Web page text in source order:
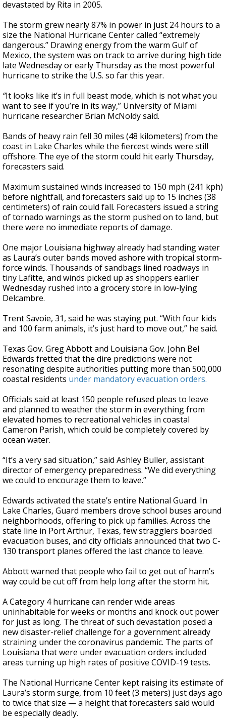
devastated by Rita in 2005.
The storm grew nearly 87% in power in just 24 hours to a
size the National Hurricane Center called “extremely
dangerous.” Drawing energy from the warm Gulf of
Mexico, the system was on track to arrive during high tide
late Wednesday or early Thursday as the most powerful
hurricane to strike the U.S. so far this year.
“It looks like it’s in full beast mode, which is not what you
want to see if you’re in its way,” University of Miami
hurricane researcher Brian McNoldy said.
Bands of heavy rain fell 30 miles (48 kilometers) from the
coast in Lake Charles while the fiercest winds were still
offshore. The eye of the storm could hit early Thursday,
forecasters said.
Maximum sustained winds increased to 150 mph (241 kph)
before nightfall, and forecasters said up to 15 inches (38
centimeters) of rain could fall. Forecasters issued a string
of tornado warnings as the storm pushed on to land, but
there were no immediate reports of damage.
One major Louisiana highway already had standing water
as Laura’s outer bands moved ashore with tropical storm-
force winds. Thousands of sandbags lined roadways in
tiny Lafitte, and winds picked up as shoppers earlier
Wednesday rushed into a grocery store in low-lying
Delcambre.
Trent Savoie, 31, said he was staying put. “With four kids
and 100 farm animals, it’s just hard to move out,” he said.
Texas Gov. Greg Abbott and Louisiana Gov. John Bel
Edwards fretted that the dire predictions were not
resonating despite authorities putting more than 500,000
coastal residents under mandatory evacuation orders.
Officials said at least 150 people refused pleas to leave
and planned to weather the storm in everything from
elevated homes to recreational vehicles in coastal
Cameron Parish, which could be completely covered by
ocean water.
“It’s a very sad situation,” said Ashley Buller, assistant
director of emergency preparedness. “We did everything
we could to encourage them to leave.”
Edwards activated the state’s entire National Guard. In
Lake Charles, Guard members drove school buses around
neighborhoods, offering to pick up families. Across the
state line in Port Arthur, Texas, few stragglers boarded
evacuation buses, and city officials announced that two C-
130 transport planes offered the last chance to leave.
Abbott warned that people who fail to get out of harm’s
way could be cut off from help long after the storm hit.
A Category 4 hurricane can render wide areas
uninhabitable for weeks or months and knock out power
for just as long. The threat of such devastation posed a
new disaster-relief challenge for a government already
straining under the coronavirus pandemic. The parts of
Louisiana that were under evacuation orders included
areas turning up high rates of positive COVID-19 tests.
The National Hurricane Center kept raising its estimate of
Laura’s storm surge, from 10 feet (3 meters) just days ago
to twice that size — a height that forecasters said would
be especially deadly.